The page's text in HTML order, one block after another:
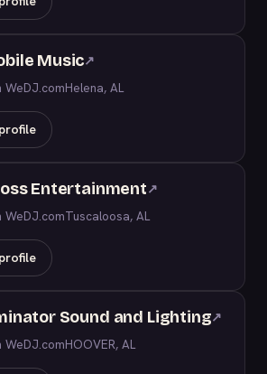
Music↗
WeDJ.comHelena, AL
Entertainment↗
WeDJ.comTuscaloosa, AL
Sound and Lighting↗
WeDJ.comHOOVER, AL